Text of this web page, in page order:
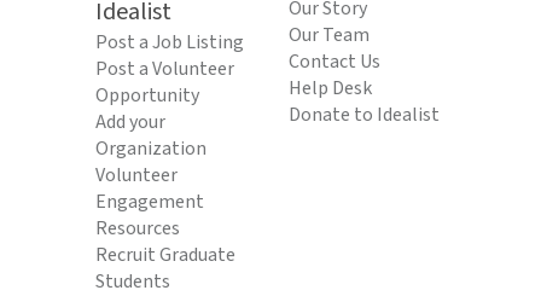
Idealist
Post a Job Listing
Post a Volunteer
Opportunity
Add your
Organization
Volunteer
Engagement
Resources
Recruit Graduate
Students
Our Story
Our Team
Contact Us
Help Desk
Donate to Idealist